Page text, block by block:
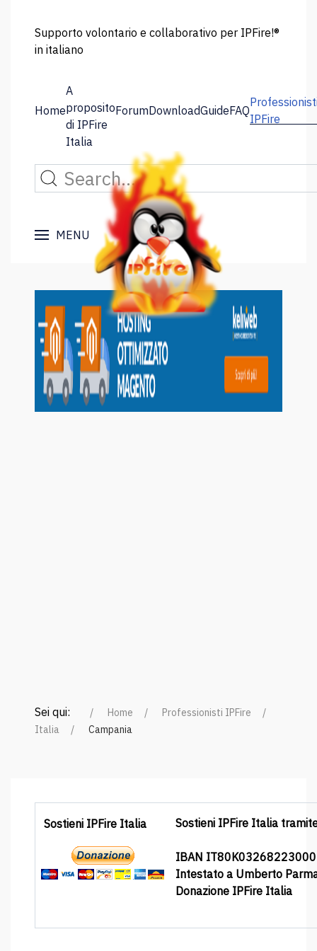
Supporto volontario e collaborativo per IPFire!®
in italiano
Home
A
proposito
di IPFire
Italia
ForumDownloadGuideFAQ
IPFire
MENU
Sei qui: Home
Professionisti IPFire
Italia
Campania
Sostieni IPFire Italia Sostieni IPFire Italia
IBAN
Intestato a Umberto
Donazione IPFire Italia